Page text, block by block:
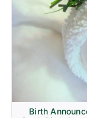
Birth